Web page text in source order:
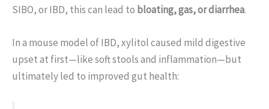
SIBO, or IBD, this can lead to bloating, gas, or diarrhea.
In a mouse model of IBD, xylitol caused mild digestive
upset at first—like soft stools and inflammation—but
ultimately led to improved gut health: